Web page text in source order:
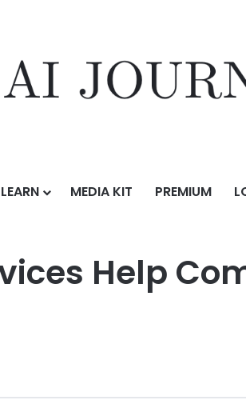
LEARN MEDIA KIT PREMIUM
Scale Faster
Help